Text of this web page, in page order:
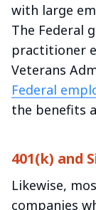
with large
The Federal
practitioner
Veterans
Federal
the benefits
401(k) and
Likewise,
companies